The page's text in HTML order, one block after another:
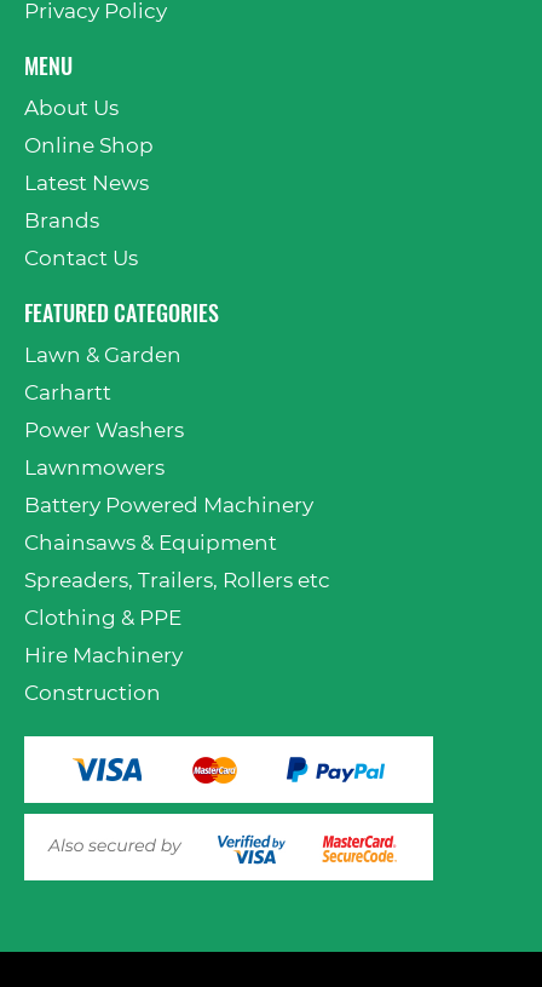
Privacy Policy
MENU
About Us
Online Shop
Latest News
Brands
Contact Us
FEATURED CATEGORIES
Lawn & Garden
Carhartt
Power Washers
Lawnmowers
Battery Powered Machinery
Chainsaws & Equipment
Spreaders, Trailers, Rollers etc
Clothing & PPE
Hire Machinery
Construction